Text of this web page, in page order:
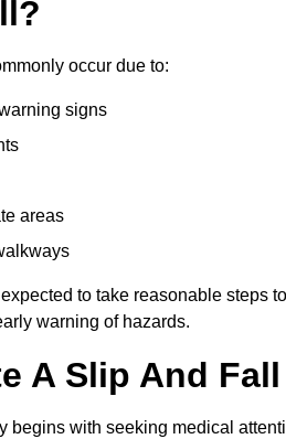
occur due to:
signs
areas
to take reasonable steps
warning of hazards.
A Slip And
begins with seeking medical